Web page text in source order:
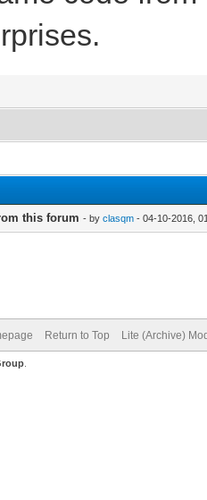
this forum - by clasqm - 04-10-2016,
Return to Top Lite (Archive)